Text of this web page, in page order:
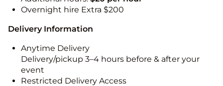
Overnight hire Extra $200
Delivery Information
Anytime Delivery
Delivery/pickup 3–4 hours before & after your
event
Restricted Delivery Access